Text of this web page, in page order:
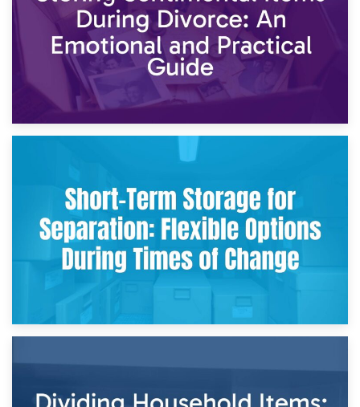
2nd May 2026
Storing Sentimental Items During Divorce: An Emotional
and Practical Guide
Times of Change